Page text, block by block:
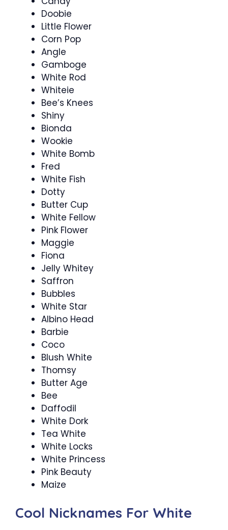
Doobie
Little Flower
Corn Pop
Angle
Gamboge
White Rod
Whiteie
Bee’s Knees
Shiny
Bionda
Wookie
White Bomb
Fred
White Fish
Dotty
Butter Cup
White Fellow
Pink Flower
Maggie
Fiona
Jelly Whitey
Saffron
Bubbles
White Star
Albino Head
Barbie
Coco
Blush White
Thomsy
Butter Age
Bee
Daffodil
White Dork
Tea White
White Locks
White Princess
Pink Beauty
Maize
Cool Nicknames For White